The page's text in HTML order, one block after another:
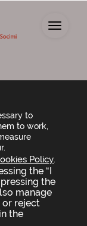
agenda
(Madrid)
to
to work,
Policy.
the “I
the
manage
or reject
the